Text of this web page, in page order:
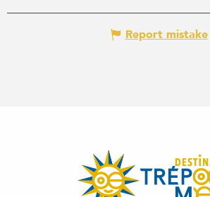
Report mistake